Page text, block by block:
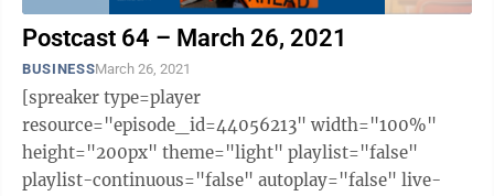
Postcast 64 – March 26, 2021
BUSINESSMarch 26, 2021
[spreaker type=player
resource="episode_id=44056213" width="100%"
height="200px" theme="light" playlist="false"
playlist-continuous="false" autoplay="false" live-